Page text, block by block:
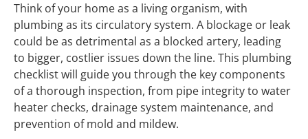
Think of your home as a living organism, with
plumbing as its circulatory system. A blockage or leak
could be as detrimental as a blocked artery, leading
to bigger, costlier issues down the line. This plumbing
checklist will guide you through the key components
of a thorough inspection, from pipe integrity to water
heater checks, drainage system maintenance, and
prevention of mold and mildew.